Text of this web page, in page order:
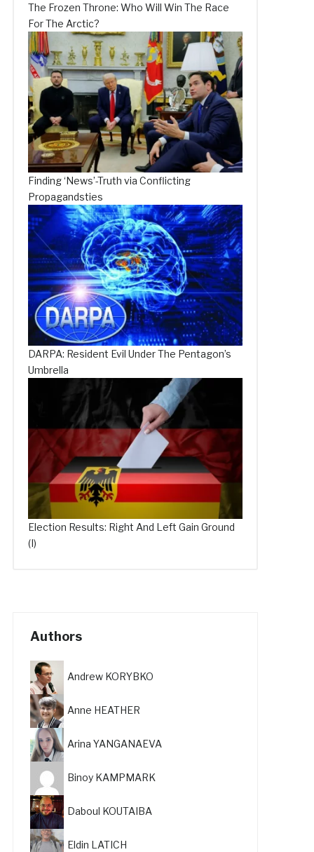
The Frozen Throne: Who Will Win The Race
For The Arctic?
Finding ‘News’-Truth via Conflicting
Propagandsties
DARPA: Resident Evil Under The Pentagon’s
Umbrella
Election Results: Right And Left Gain Ground
(I)
Authors
Andrew KORYBKO
Anne HEATHER
Arina YANGANAEVA
Binoy KAMPMARK
Daboul KOUTAIBA
Eldin LATICH